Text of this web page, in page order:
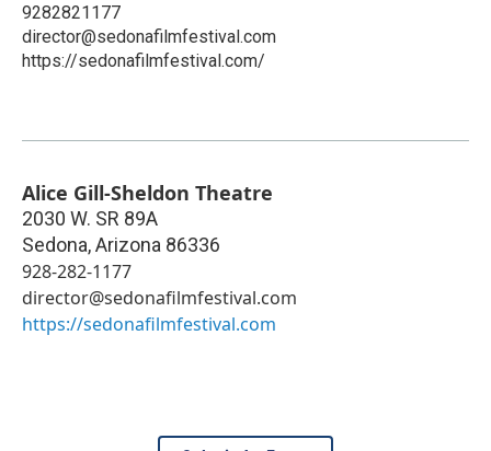
9282821177
director@sedonafilmfestival.com
https://sedonafilmfestival.com/
Alice Gill-Sheldon Theatre
2030 W. SR 89A
Sedona,Arizona 86336
928-282-1177
director@sedonafilmfestival.com
https://sedonafilmfestival.com